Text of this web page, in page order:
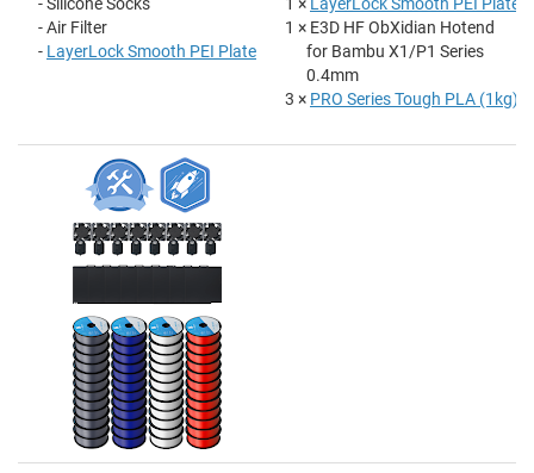
- Air Filter
- LayerLock Smooth PEI Plate
1 × E3D HF ObXidian Hotend
for Bambu X1/P1 Series
0.4mm
3 × PRO Series Tough PLA (1kg)